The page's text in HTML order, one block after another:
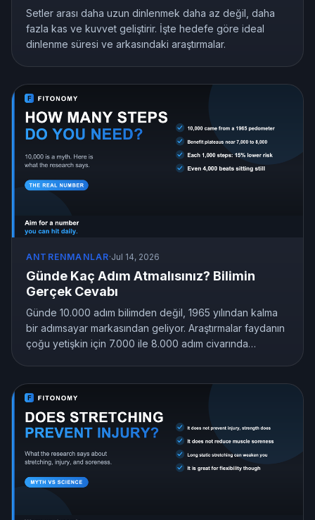
Setler arası daha uzun dinlenmek daha az değil, daha
fazla kas ve kuvvet geliştirir. İşte hedefe göre ideal
dinlenme süresi ve arkasındaki araştırmalar.
ANTRENMANLAR·Jul 14, 2026
Günde Kaç Adım Atmalısınız? Bilimin
Gerçek Cevabı
Günde 10.000 adım bilimden değil, 1965 yılından kalma
bir adımsayar markasından geliyor. Araştırmalar faydanın
çoğu yetişkin için 7.000 ile 8.000 adım civarında